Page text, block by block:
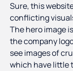
Sure, this
conflicting
The hero image
the company
see images of
which have little